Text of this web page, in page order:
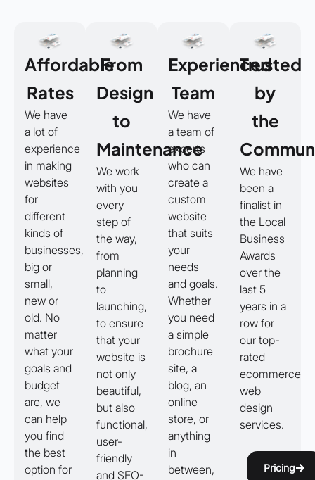
Affordable
Rates
We have
a lot of
experience
in making
websites
for
different
kinds of
businesses,
big or
small,
new or
old. No
matter
what your
goals and
budget
are, we
can help
you find
the best
option for
From
Design
to
Maintenance
We work
with you
every
step of
the way,
from
planning
to
launching,
to ensure
that your
website is
not only
beautiful,
but also
functional,
user-
friendly
and SEO-
Experienced
Team
We have
a team of
experts
who can
create a
custom
website
that suits
your
needs
and goals.
Whether
you need
a simple
brochure
site, a
blog, an
online
store, or
anything
in
between,
Trusted
by
the
We have
been a
finalist in
the Local
Business
Awards
over the
last 5
years in a
row for
our top-
rated
ecommerce
web
design
services.
Pricing